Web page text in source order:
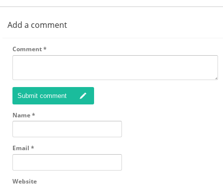
Add a comment
Comment*
Submit comment
Name*
Email *
Website